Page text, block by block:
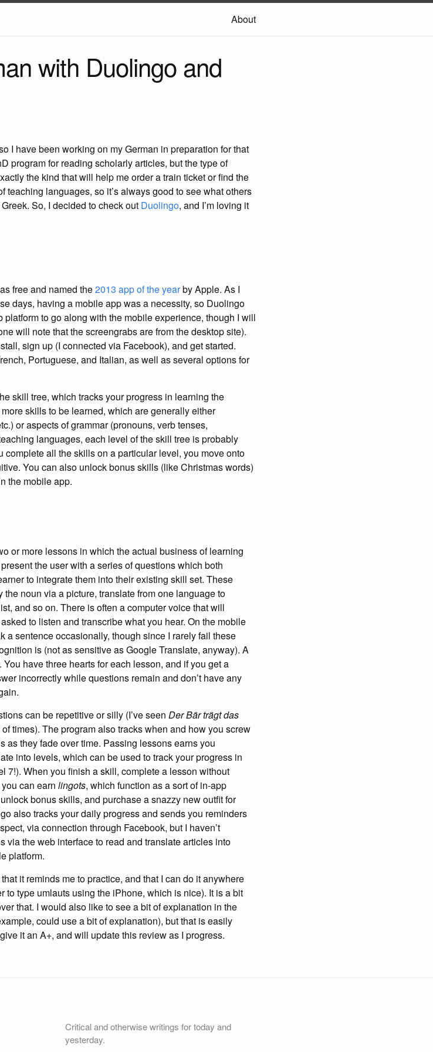
About
with Duolingo and
I have been working on my German in preparation for that
program for reading scholarly articles, but the type of
the kind that will help me order a train ticket or find the
teaching languages, so it’s always good to see what others
So, I decided to check out Duolingo, and I’m loving it
free and named the2013 app of the yearby Apple. As I
days, having a mobile app was a necessity, so Duolingo
to go along with the mobile experience, though I will
will note that the screengrabs are from the desktop site).
sign up (I connected via Facebook), and get started.
Portuguese, and Italian, as well as several options for
skill tree, which tracks your progress in learning the
skills to be learned, which are generally either
or aspects of grammar (pronouns, verb tenses,
languages, each level of the skill tree is probably
all the skills on a particular level, you move onto
You can also unlock bonus skills (like Christmas words)
the mobile app.
or more lessons in which the actual business of learning
the user with a series of questions which both
to integrate them into their existing skill set. These
noun via a picture, translate from one language to
and so on. There is often a computer voice that will
to listen and transcribe what you hear. On the mobile
a sentence occasionally, though since I rarely fail these
is (not as sensitive as Google Translate, anyway). A
have three hearts for each lesson, and if you get a
incorrectly while questions remain and don’t have any
can be repetitive or silly (I’ve seen Der Bär trägt das
times). The program also tracks when and how you screw
as they fade over time. Passing lessons earns you
into levels, which can be used to track your progress in
7!). When you finish a skill, complete a lesson without
can earn lingots, which function as a sort of in-app
bonus skills, and purchase a snazzy new outfit for
also tracks your daily progress and sends you reminders
via connection through Facebook, but I haven’t
via the web interface to read and translate articles into
platform.
it reminds me to practice, and that I can do it anywhere
to type umlauts using the iPhone, which is nice). It is a bit
that. I would also like to see a bit of explanation in the
could use a bit of explanation), but that is easily
it an A+, and will update this review as I progress.
Critical and otherwise writings for today and
yesterday.